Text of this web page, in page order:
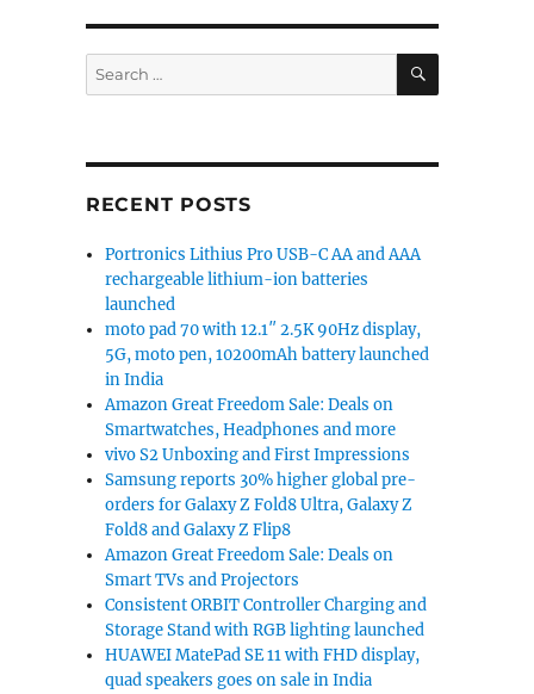
147 power banks launched”
Search
for:
SEARCH
RECENT POSTS
Portronics Lithius Pro USB-C AA and AAA
rechargeable lithium-ion batteries
launched
moto pad 70 with 12.1″ 2.5K 90Hz display,
5G, moto pen, 10200mAh battery launched
in India
Amazon Great Freedom Sale: Deals on
Smartwatches, Headphones and more
vivo S2 Unboxing and First Impressions
Samsung reports 30% higher global pre-
orders for Galaxy Z Fold8 Ultra, Galaxy Z
Fold8 and Galaxy Z Flip8
Amazon Great Freedom Sale: Deals on
Smart TVs and Projectors
Consistent ORBIT Controller Charging and
Storage Stand with RGB lighting launched
HUAWEI MatePad SE 11 with FHD display,
quad speakers goes on sale in India